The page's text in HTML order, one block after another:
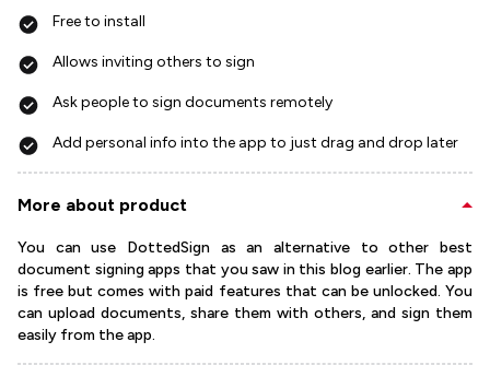
Free to install
Allows inviting others to sign
Ask people to sign documents remotely
Add personal info into the app to just drag and drop later
More about product
You can use DottedSign as an alternative to other best
document signing apps that you saw in this blog earlier. The app
is free but comes with paid features that can be unlocked. You
can upload documents, share them with others, and sign them
easily from the app.